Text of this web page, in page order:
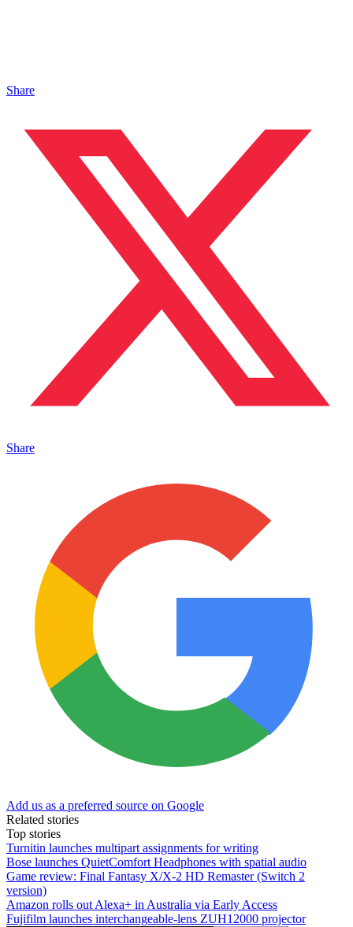
Share
Share
Add us as a preferred source on Google
Related stories
Top stories
Turnitin launches multipart assignments for writing
Bose launches QuietComfort Headphones with spatial audio
Game review: Final Fantasy X/X-2 HD Remaster (Switch 2
version)
Amazon rolls out Alexa+ in Australia via Early Access
Fujifilm launches interchangeable-lens ZUH12000 projector